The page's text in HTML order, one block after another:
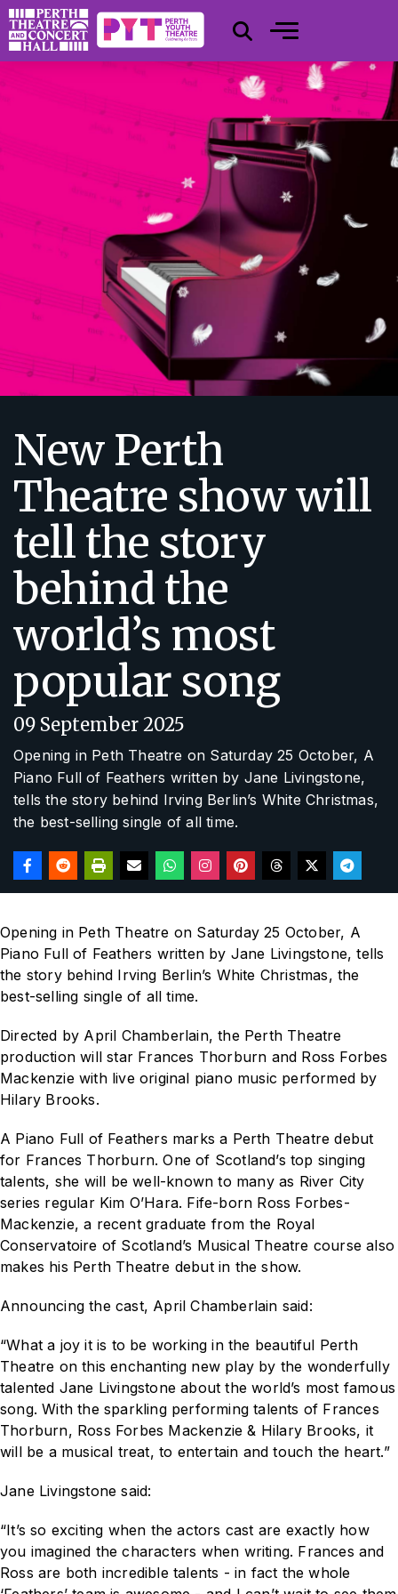
New Perth
Theatre show will
tell the story
behind the
world’s most
popular song
09 September 2025
Opening in Peth Theatre on Saturday 25 October, A
Piano Full of Feathers written by Jane Livingstone,
tells the story behind Irving Berlin’s White Christmas,
the best-selling single of all time.
Opening in Peth Theatre on Saturday 25 October, A
Piano Full of Feathers written by Jane Livingstone, tells
the story behind Irving Berlin’s White Christmas, the
best-selling single of all time.
Directed by April Chamberlain, the Perth Theatre
production will star Frances Thorburn and Ross Forbes
Mackenzie with live original piano music performed by
Hilary Brooks.
A Piano Full of Feathers marks a Perth Theatre debut
for Frances Thorburn. One of Scotland’s top singing
talents, she will be well-known to many as River City
series regular Kim O’Hara. Fife-born Ross Forbes-
Mackenzie, a recent graduate from the Royal
Conservatoire of Scotland’s Musical Theatre course also
makes his Perth Theatre debut in the show.
Announcing the cast, April Chamberlain said:
“What a joy it is to be working in the beautiful Perth
Theatre on this enchanting new play by the wonderfully
talented Jane Livingstone about the world’s most famous
song. With the sparkling performing talents of Frances
Thorburn, Ross Forbes Mackenzie & Hilary Brooks, it
will be a musical treat, to entertain and touch the heart.”
Jane Livingstone said:
“It’s so exciting when the actors cast are exactly how
you imagined the characters when writing. Frances and
Ross are both incredible talents - in fact the whole